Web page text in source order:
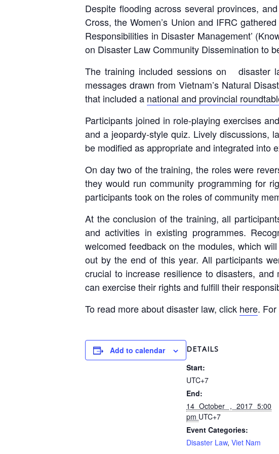
Despite flooding across several provinces,
Cross, the Women’s Union and IFRC
Responsibilities in Disaster Management’
on Disaster Law Community Dissemination to
The training included sessions on disaster
messages drawn from Vietnam’s Natural
that included a national and provincial
Participants joined in role-playing exercises
and a jeopardy-style quiz. Lively discussions,
be modified as appropriate and integrated into
On day two of the training, the roles were
they would run community programming for
participants took on the roles of community
At the conclusion of the training, all
and activities in existing programmes.
welcomed feedback on the modules, which
out by the end of this year. All participants
crucial to increase resilience to disasters,
can exercise their rights and fulfill their
To read more about disaster law, click here.
Add to calendar DETAILS
Start:
UTC+7
End:
14 October , 2017 5:00
pm UTC+7
Event Categories:
Disaster Law, Viet Nam